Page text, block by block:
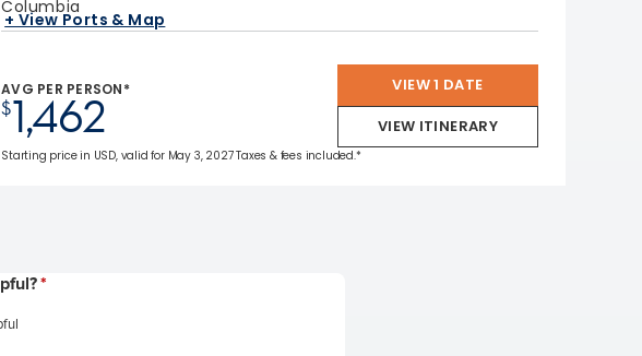
Columbia
+ View Ports & Map
AVG PER PERSON*
$1,462
VIEW 1 DATE
VIEW ITINERARY
Starting price in USD, valid for May 3, 2027 Taxes & fees included.*